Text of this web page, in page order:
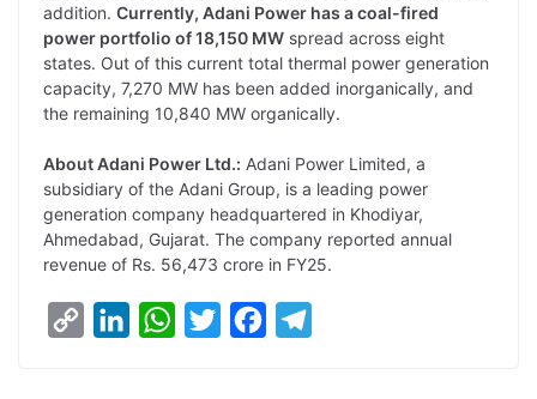
addition. Currently, Adani Power has a coal-fired
power portfolio of 18,150 MW spread across eight
states. Out of this current total thermal power generation
capacity, 7,270 MW has been added inorganically, and
the remaining 10,840 MW organically.
About Adani Power Ltd.: Adani Power Limited, a
subsidiary of the Adani Group, is a leading power
generation company headquartered in Khodiyar,
Ahmedabad, Gujarat. The company reported annual
revenue of Rs. 56,473 crore in FY25.
W